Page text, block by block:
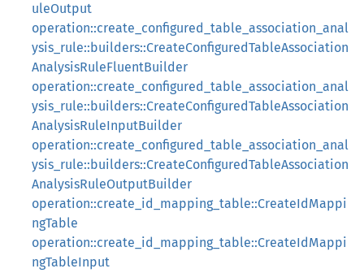
uleOutput
operation::create_configured_table_association_anal
ysis_rule::builders::CreateConfiguredTableAssociation
AnalysisRuleFluentBuilder
operation::create_configured_table_association_anal
ysis_rule::builders::CreateConfiguredTableAssociation
AnalysisRuleInputBuilder
operation::create_configured_table_association_anal
ysis_rule::builders::CreateConfiguredTableAssociation
AnalysisRuleOutputBuilder
operation::create_id_mapping_table::CreateIdMappi
ngTable
operation::create_id_mapping_table::CreateIdMappi
ngTableInput